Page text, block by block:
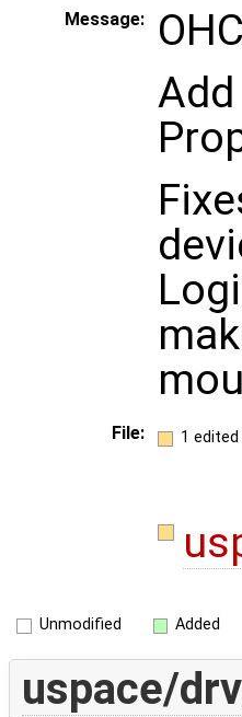
Message:
File: 1 edited
Unmodified Added
uspace/